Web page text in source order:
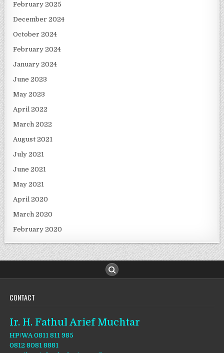
February 2025
December 2024
October 2024
February 2024
January 2024
June 2023
May 2023
April 2022
March 2022
August 2021
July 2021
June 2021
May 2021
April 2020
March 2020
February 2020
CONTACT
Ir. H. Fathul Arief Muchtar
HP/WA 0811 811 985
0812 8081 8881